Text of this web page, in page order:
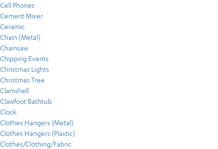
Cell Phones
Cement Mixer
Ceramic
Chain (Metal)
Chainsaw
Chipping Events
Christmas Lights
Christmas Tree
Clamshell
Clawfoot Bathtub
Clock
Clothes Hangers (Metal)
Clothes Hangers (Plastic)
Clothes/Clothing/Fabric